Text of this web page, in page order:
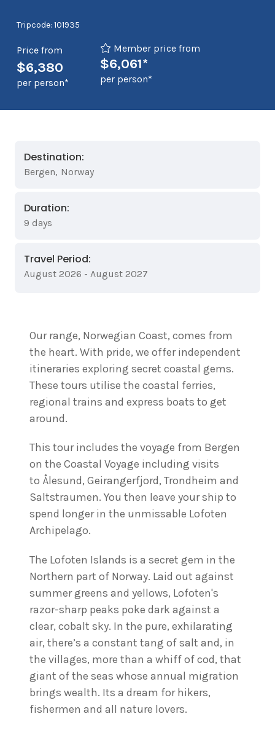
Tripcode: 101935
Price from
$6,380
per person*
Member price from
$6,061*
per person*
Destination:
Bergen, Norway
Duration:
9 days
Travel Period:
August 2026 - August 2027
Our range, Norwegian Coast, comes from
the heart. With pride, we offer independent
itineraries exploring secret coastal gems.
These tours utilise the coastal ferries,
regional trains and express boats to get
around.
This tour includes the voyage from Bergen
on the Coastal Voyage including visits
to Ålesund, Geirangerfjord, Trondheim and
Saltstraumen. You then leave your ship to
spend longer in the unmissable Lofoten
Archipelago.
The Lofoten Islands is a secret gem in the
Northern part of Norway. Laid out against
summer greens and yellows, Lofoten's
razor-sharp peaks poke dark against a
clear, cobalt sky. In the pure, exhilarating
air, there’s a constant tang of salt and, in
the villages, more than a whiff of cod, that
giant of the seas whose annual migration
brings wealth. Its a dream for hikers,
fishermen and all nature lovers.